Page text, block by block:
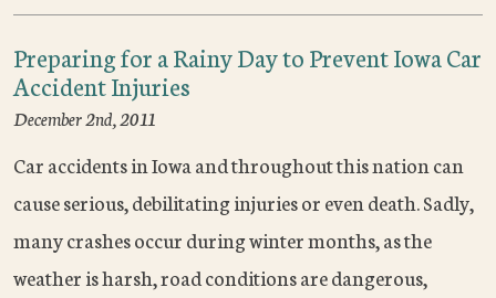
Preparing for a Rainy Day to Prevent Iowa Car
Accident Injuries
December 2nd, 2011
Car accidents in Iowa and throughout this nation can
cause serious, debilitating injuries or even death. Sadly,
many crashes occur during winter months, as the
weather is harsh, road conditions are dangerous,